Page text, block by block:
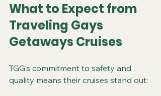
What to Expect from
Traveling Gays
Getaways Cruises
TGG’s commitment to safety and
quality means their cruises stand out: